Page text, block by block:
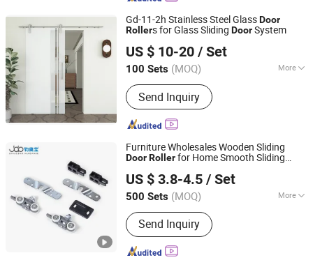
Gd-11-2h Stainless Steel GlassDoor
Rollers for Glass Sliding DoorSystem
US $ 10-20 / Set
100 Sets (MOQ) More
Certification :CE
Send Inquiry
Zhejiang Kinmade Group Co., Ltd.
Zhejiang, China Since 2024
Furniture Wholesales Wooden Sliding
DoorRollerfor Home Smooth Sliding
US $ 3.8-4.5 / Set
500 Sets (MOQ) More
Main Products:Sliding Door Roller,
Soft Closing Damper, Aluminum
Profile, Weather Strip, Concealed
Hinge
Send Inquiry
Foshan Shunde Junaobao Hardware Co., Ltd.
Guangdong, China Since 2025